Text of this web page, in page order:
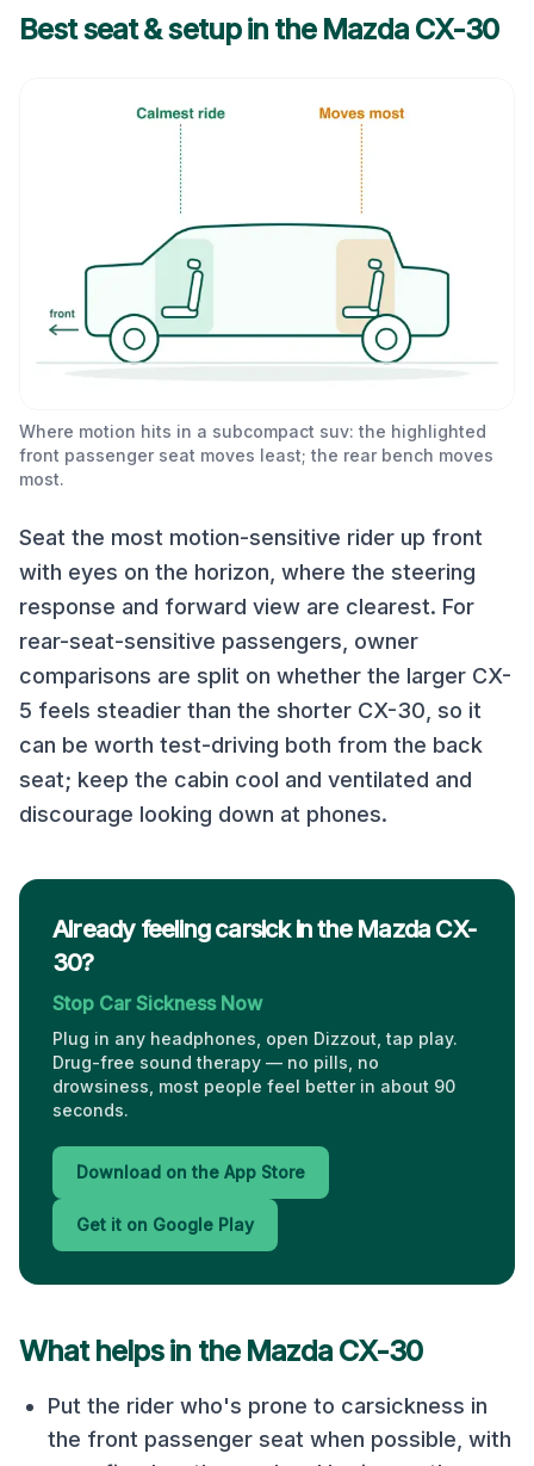
Best seat & setup in the Mazda CX-30
Where motion hits in a subcompact suv: the highlighted
front passenger seat moves least; the rear bench moves
most.
Seat the most motion-sensitive rider up front
with eyes on the horizon, where the steering
response and forward view are clearest. For
rear-seat-sensitive passengers, owner
comparisons are split on whether the larger CX-
5 feels steadier than the shorter CX-30, so it
can be worth test-driving both from the back
seat; keep the cabin cool and ventilated and
discourage looking down at phones.
Already feeling carsick in the Mazda CX-
30?
Stop Car Sickness Now
Plug in any headphones, open Dizzout, tap play.
Drug-free sound therapy — no pills, no
drowsiness, most people feel better in about 90
seconds.
Download on the App Store
Get it on Google Play
What helps in the Mazda CX-30
Put the rider who's prone to carsickness in
the front passenger seat when possible, with